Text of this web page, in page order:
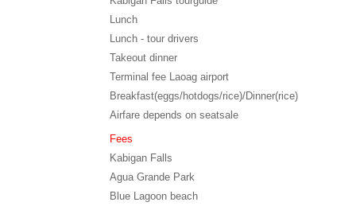
Lunch
Lunch - tour drivers
Takeout dinner
Terminal fee Laoag airport
Breakfast(eggs/hotdogs/rice)/Dinner(rice)
Airfare depends on seatsale
Fees
Kabigan Falls
Agua Grande Park
Blue Lagoon beach